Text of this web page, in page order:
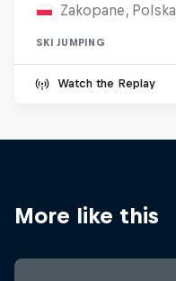
Zakopane, Polska
SKI JUMPING
Watch the Replay
More like this